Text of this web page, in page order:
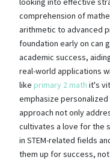
comprehension of
arithmetic to advanced
foundation early on can
academic success,
real-world applications
like primary 2 math it's
emphasize
approach not only
cultivates a love for the
in STEM-related fields
them up for success,